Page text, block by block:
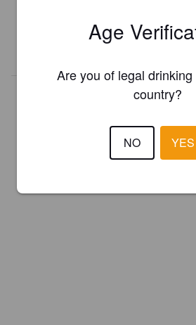
REGISTER YOUR
Age
Are you of legal
country?
NO YES